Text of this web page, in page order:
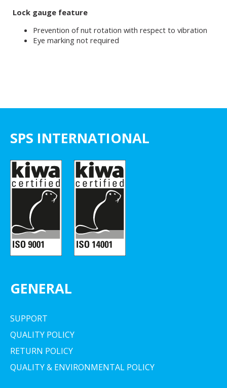
Lock gauge feature
Prevention of nut rotation with respect to vibration
Eye marking not required
SPS INTERNATIONAL
GENERAL
SUPPORT
QUALITY POLICY
RETURN POLICY
QUALITY & ENVIRONMENTAL POLICY